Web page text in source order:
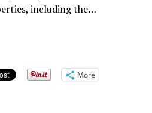
including the…
More